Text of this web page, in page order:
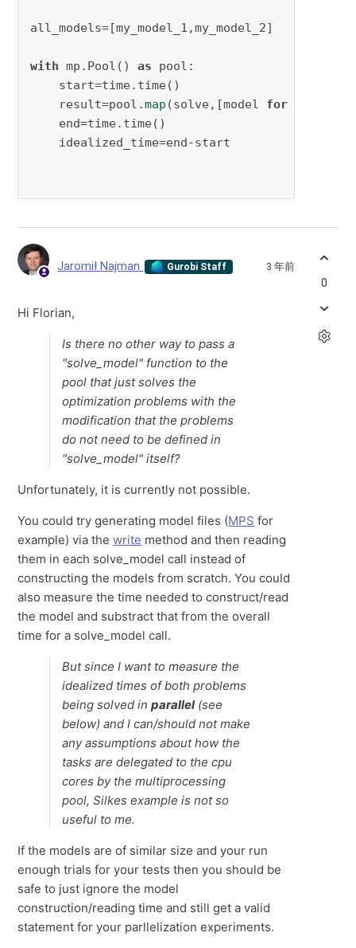
all_models=[my_model_1,my_model_2]
with mp.Pool() as pool:
    start=time.time()
    result=pool.
map (solve,[model for
    end=time.time()
    idealized_time=end-start
Jaromił Najman Gurobi Staff 3 年前
Hi Florian,
Is there no other way to pass a
"solve_model" function to the
pool that just solves the
optimization problems with the
modification that the problems
do not need to be defined in
"solve_model" itself?
Unfortunately, it is currently not possible.
You could try generating model files (MPS for
example) via thewrite method and then reading
them in each solve_model call instead of
constructing the models from scratch. You could
also measure the time needed to construct/read
the model and substract that from the overall
time for a solve_model call.
But since I want to measure the
idealized times of both problems
being solved inparallel(see
below) and I can/should not make
any assumptions about how the
tasks are delegated to the cpu
cores by the multiprocessing
pool, Silkes example is not so
useful to me.
If the models are of similar size and your run
enough trials for your tests then you should be
safe to just ignore the model
construction/reading time and still get a valid
statement for your parllelization experiments.
0